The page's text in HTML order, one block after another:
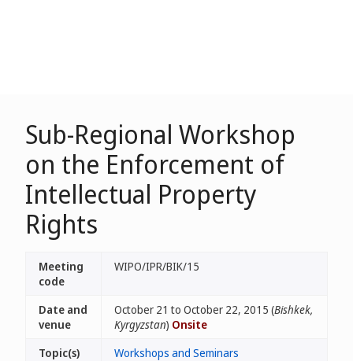
Sub-Regional Workshop
on the Enforcement of
Intellectual Property
Rights
Meeting
code
WIPO/IPR/BIK/15
Date and
venue
October 21 to October 22, 2015 (Bishkek,
Kyrgyzstan) Onsite
Topic(s)
Workshops and Seminars